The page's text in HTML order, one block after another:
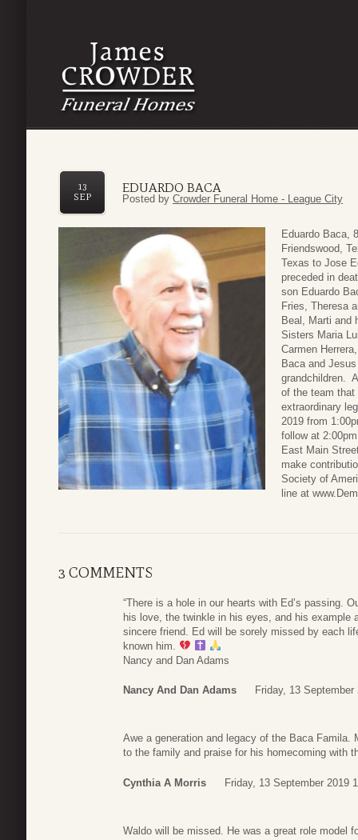
EDUARDO BACA
13
SEP
Posted by Crowder Funeral Home - League City
Eduardo Baca,
Friendswood,
Texas to Jose
preceded in
son Eduardo
Fries, Theresa
Beal, Marti and
Sisters Maria
Carmen
Baca and
grandchildren.
of the team that
extraordinary
2019 from
follow at
East Main
make
Society of
line at
3 COMMENTS
“There is a hole in our hearts with Ed’s passing.
his love, the twinkle in his eyes, and his example
sincere friend. Ed will be sorely missed by each
known him.
Nancy and Dan Adams
Nancy And Dan Adams Friday, 13 September
Awe a generation and legacy of the Baca
to the family and praise for his homecoming with
Cynthia A Morris Friday, 13 September 2019
Waldo will be missed. He was a great role model